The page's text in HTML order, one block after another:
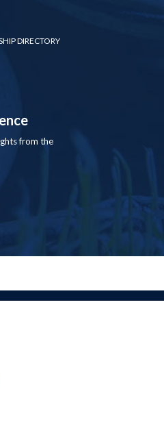
DIRECTORY
from the